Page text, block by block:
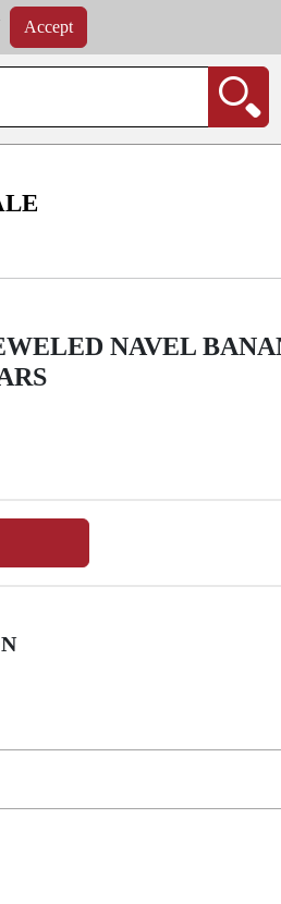
Accept
all wholesale orders | Coating service
be calculated at checkout.
NAVEL